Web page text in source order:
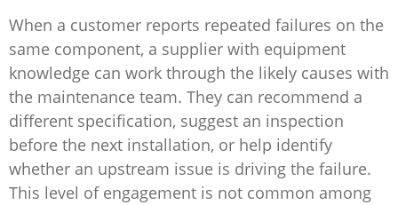
When a customer reports repeated failures on the
same component, a supplier with equipment
knowledge can work through the likely causes with
the maintenance team. They can recommend a
different specification, suggest an inspection
before the next installation, or help identify
whether an upstream issue is driving the failure.
This level of engagement is not common among